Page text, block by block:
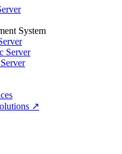
System
Server
↗